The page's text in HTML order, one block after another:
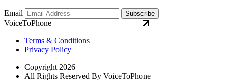
Email Subscribe
VoiceToPhone
Terms & Conditions
Privacy Policy
Copyright 2026
All Rights Reserved By VoiceToPhone